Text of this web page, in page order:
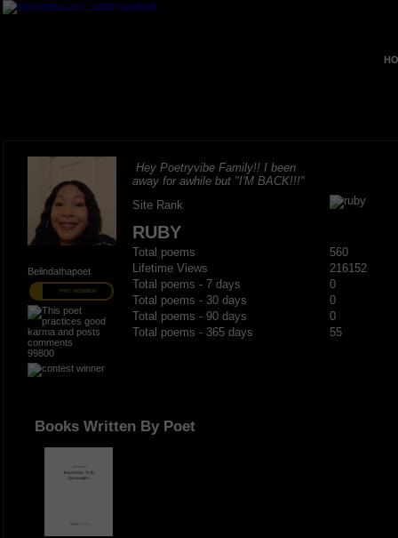
Belindathapoet
PRO MEMBER
99800
Hey Poetryvibe Family!! I been
away for awhile but "I'M BACK!!!"
Site Rank
RUBY
Total poems
560
Lifetime Views
216152
Total poems - 7 days
0
Total poems - 30 days
0
Total poems - 90 days
0
Total poems - 365 days
55
Books Written By Poet